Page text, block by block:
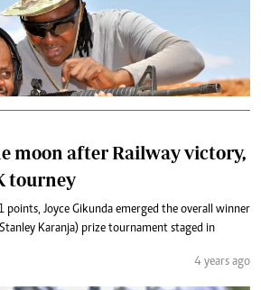
moon after Railway victory,
tourney
points, Joyce Gikunda emerged the overall winner
Karanja) prize tournament staged in
4 years ago